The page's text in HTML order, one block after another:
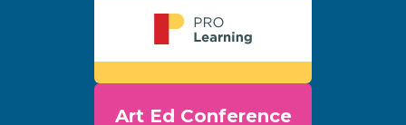
Art Ed Conference